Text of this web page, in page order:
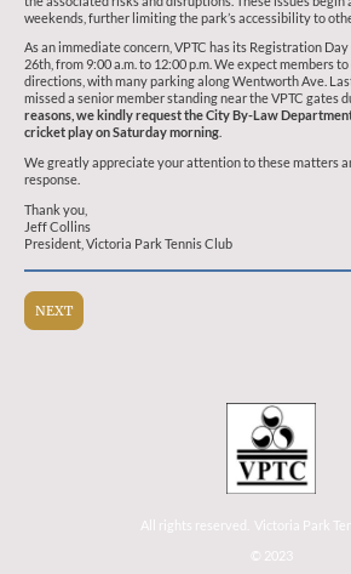
weekends, further limiting the park’s accessibility to
As an immediate concern, VPTC has its Registration
26th, from 9:00 a.m. to 12:00 p.m. We expect members
directions, with many parking along Wentworth Ave.
missed a senior member standing near the VPTC gates
reasons, we kindly request the City By-Law
cricket play on Saturday morning
We greatly appreciate your attention to these matters
response.
Thank you,
Jeff Collins
President, Victoria Park Tennis Club
NEXT
All rights reserved. Victoria Park
© 2023